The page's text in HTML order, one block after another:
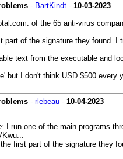
- BartKindt- 10-03-2023
of the 65 anti-virus
of the signature they found.
text from the executable and
but I don't think USD $500
- rlebeau- 10-04-2023
I run one of the main programs
first part of the signature they